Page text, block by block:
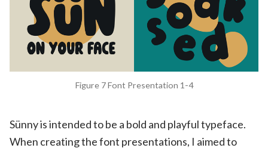
Figure 7 Font Presentation 1-4
Sünny is intended to be a bold and playful typeface.
When creating the font presentations, I aimed to